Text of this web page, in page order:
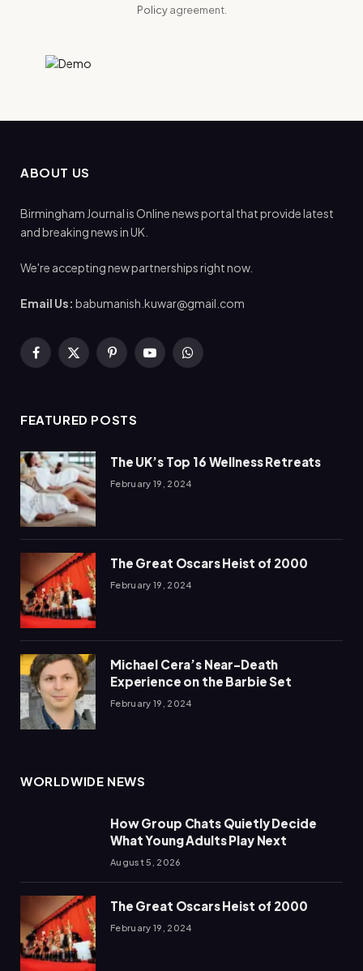
Policyagreement.
ABOUT US
Birmingham Journal is Online news portal that provide latest
and breaking news in UK.
We're accepting new partnerships right now.
Email Us: babumanish.kuwar@gmail.com
Facebook
X
PinterestYouTubeWhatsApp
FEATURED POSTS
The UK’s Top 16 Wellness Retreats
February 19, 2024
The Great Oscars Heist of 2000
February 19, 2024
Michael Cera’s Near-Death
Experience on the Barbie Set
February 19, 2024
WORLDWIDE NEWS
How Group Chats Quietly Decide
What Young Adults Play Next
August 5, 2026
The Great Oscars Heist of 2000
February 19, 2024